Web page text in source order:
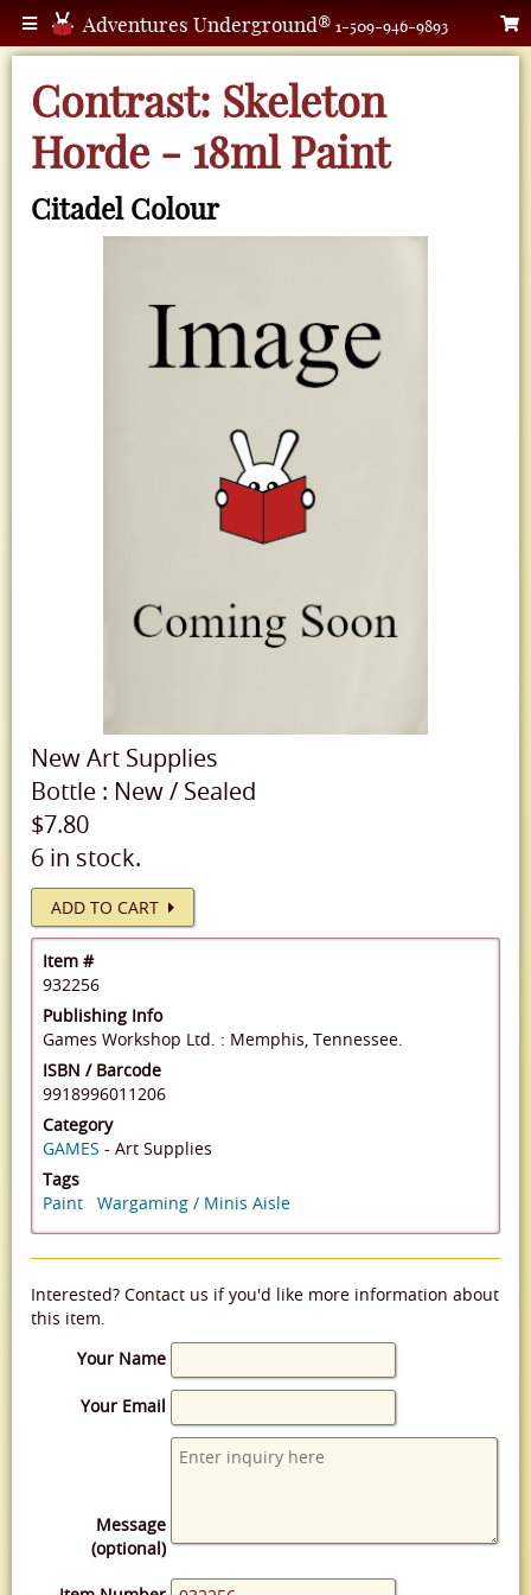
Adventures Underground® 1-509-946-9893
Contrast: Skeleton
Horde - 18ml Paint
Citadel Colour
NewArt Supplies
Bottle : New/ Sealed
$7.80
6 in stock.
ADD TO CART
Item #
932256
Publishing Info
Games Workshop Ltd. : Memphis, Tennessee.
ISBN / Barcode
9918996011206
Category
GAMES - Art Supplies
Tags
Paint
Wargaming / Minis Aisle
Interested? Contact us if you'd like more information about
this item.
Your Name
Your Email
Message
(optional)